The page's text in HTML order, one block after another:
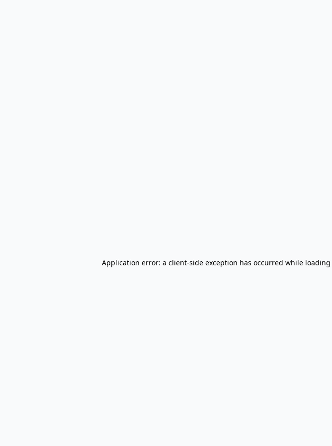
Application error: a client-side exception has occurred while loading